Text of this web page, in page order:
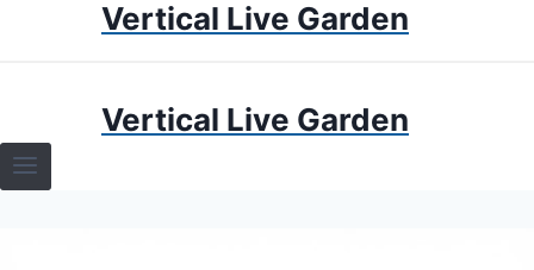
Vertical Live Garden
TERRARIUMS
Vertical Live Garden